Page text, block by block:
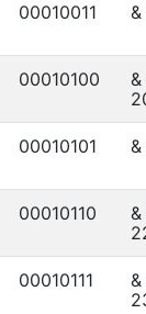
00010011
00010100
00010101
00010110
00010111